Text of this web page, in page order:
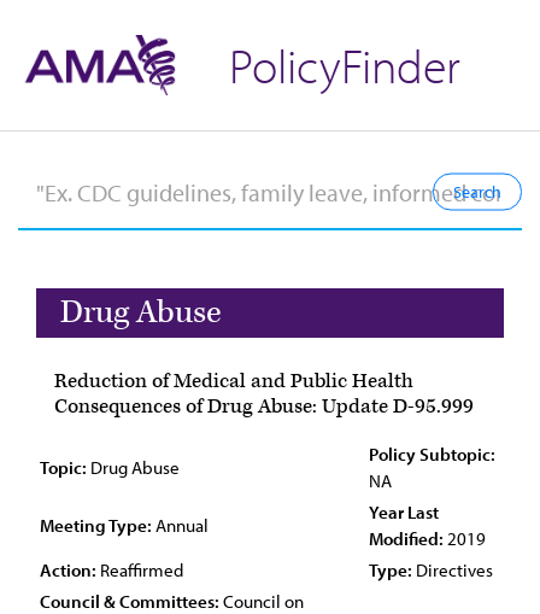
PolicyFinder
Drug Abuse
Reduction of Medical and Public Health
Consequences of Drug Abuse: Update D-95.999
Topic: Drug Abuse
Policy Subtopic:
NA
Meeting Type: Annual
Year Last
Modified: 2019
Action: Reaffirmed Type: Directives
Council & Committees: Council on